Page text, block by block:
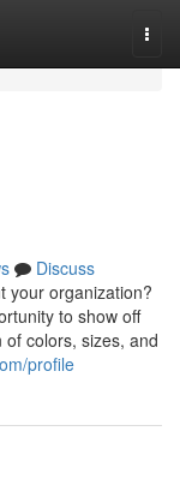
Discuss
your organization?
to show off
colors, sizes, and
profile